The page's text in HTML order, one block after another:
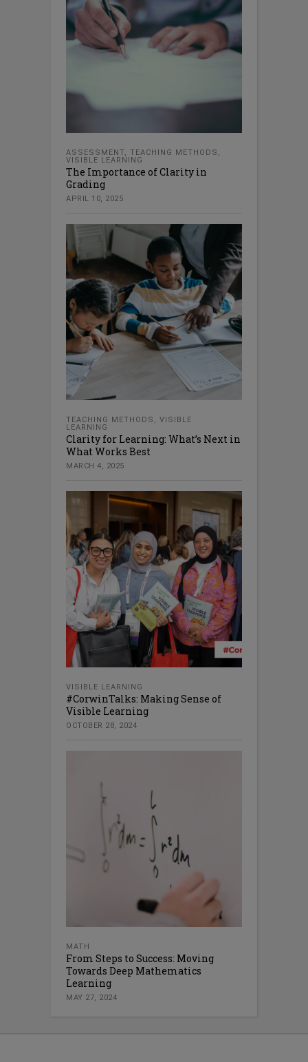
ASSESSMENT, TEACHING METHODS ,
VISIBLE LEARNING
The Importance of Clarity in
Grading
APRIL 10, 2025
TEACHING METHODS , VISIBLE
LEARNING
Clarity for Learning: What’s Next in
What Works Best
MARCH 4, 2025
VISIBLE LEARNING
#CorwinTalks: Making Sense of
Visible Learning
OCTOBER 28, 2024
MATH
From Steps to Success: Moving
Towards Deep Mathematics
Learning
MAY 27, 2024